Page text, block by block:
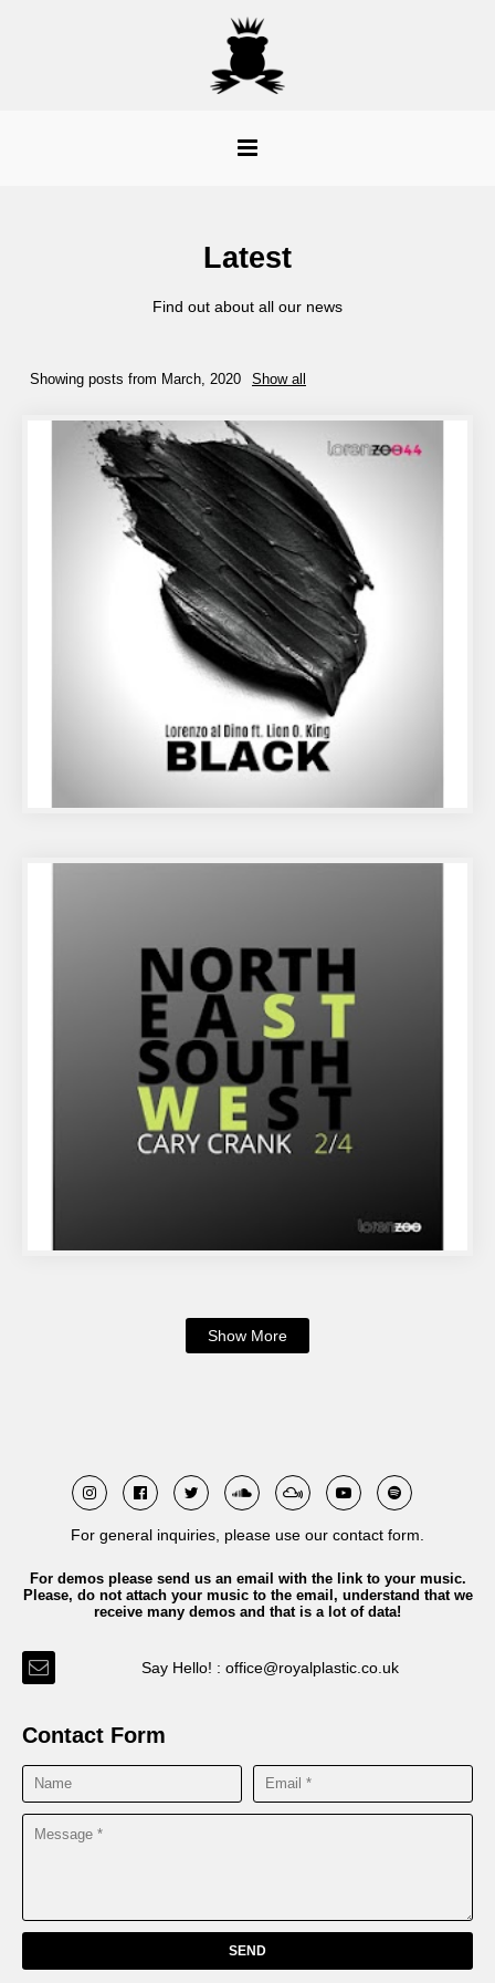
Latest
Find out about all our news
Showing posts from March, 2020 Show all
Show More
For general inquiries, please use our contact form.
For demos please send us an email with the link to your music.
Please, do not attach your music to the email, understand that we
receive many demos and that is a lot of data!
Say Hello! : office@royalplastic.co.uk
Contact Form